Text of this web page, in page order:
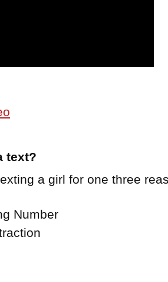
text?
a girl for one three
Number